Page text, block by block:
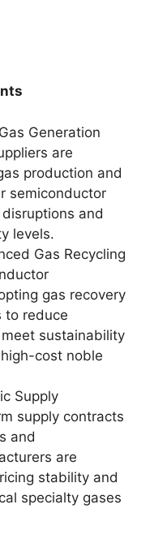
Generation
are
production and
semiconductor
and
levels.
Gas Recycling
gas recovery
to reduce
sustainability
cost noble
Supply
supply contracts
and
are
stability and
specialty gases